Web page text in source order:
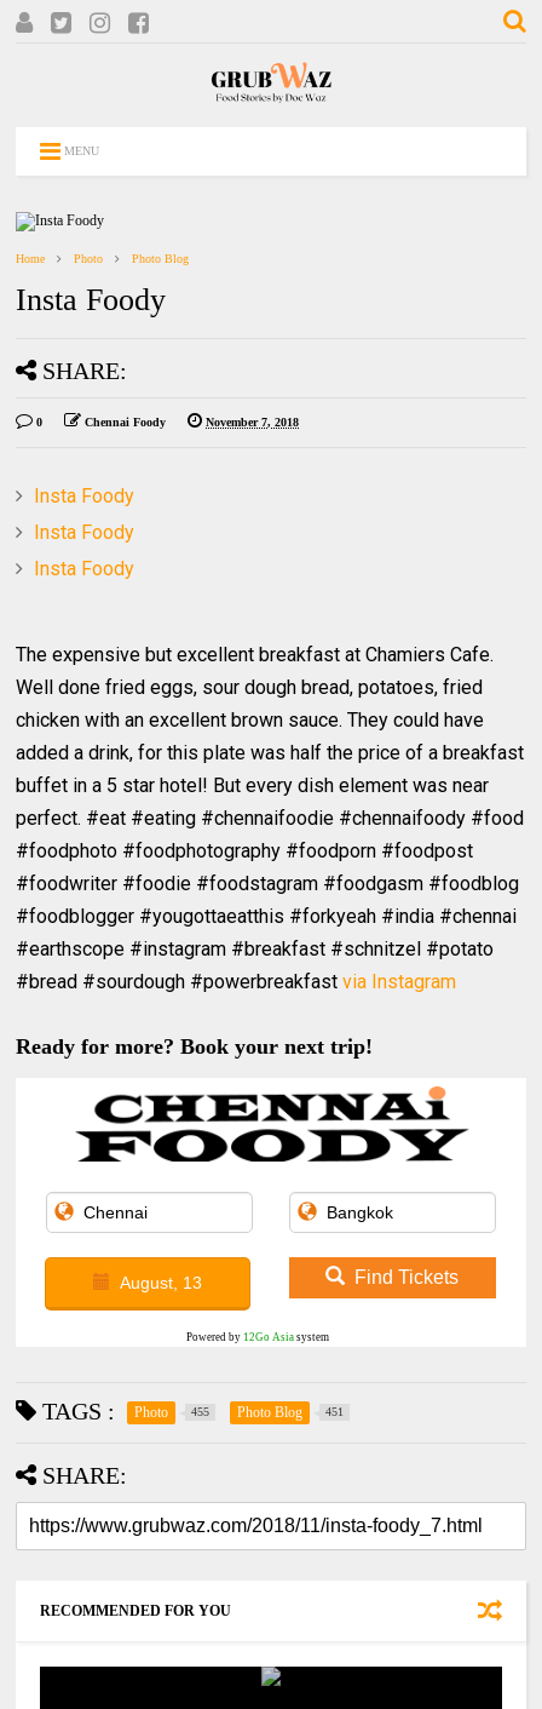
MENU
Home Photo Photo Blog
Insta Foody
SHARE:
0 Chennai Foody November 7, 2018
Insta Foody
Insta Foody
Insta Foody
The expensive but excellent breakfast at Chamiers Cafe.
Well done fried eggs, sour dough bread, potatoes, fried
chicken with an excellent brown sauce. They could have
added a drink, for this plate was half the price of a breakfast
buffet in a 5 star hotel! But every dish element was near
perfect. #eat #eating #chennaifoodie #chennaifoody #food
#foodphoto #foodphotography #foodporn #foodpost
#foodwriter #foodie #foodstagram #foodgasm #foodblog
#foodblogger #yougottaeatthis #forkyeah #india #chennai
#earthscope #instagram #breakfast #schnitzel #potato
#bread #sourdough #powerbreakfastvia Instagram
Ready for more? Book your next trip!
August, 13 Find Tickets
Powered by 12Go Asia system
TAGS : Photo 455 Photo Blog 451
SHARE:
RECOMMENDED FOR YOU